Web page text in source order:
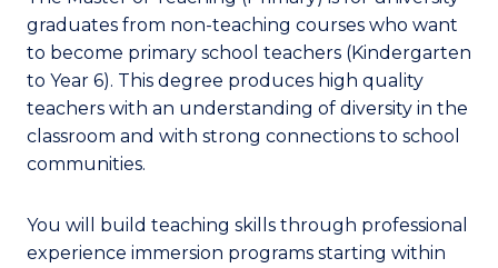
graduates from non-teaching courses who want
to become primary school teachers (Kindergarten
to Year 6). This degree produces high quality
teachers with an understanding of diversity in the
classroom and with strong connections to school
communities.
You will build teaching skills through professional
experience immersion programs starting within